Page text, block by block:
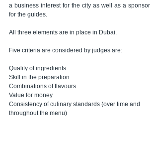
a business interest for the city as well as a sponsor
for the guides.
All three elements are in place in Dubai.
Five criteria are considered by judges are:
Quality of ingredients
Skill in the preparation
Combinations of flavours
Value for money
Consistency of culinary standards (over time and
throughout the menu)